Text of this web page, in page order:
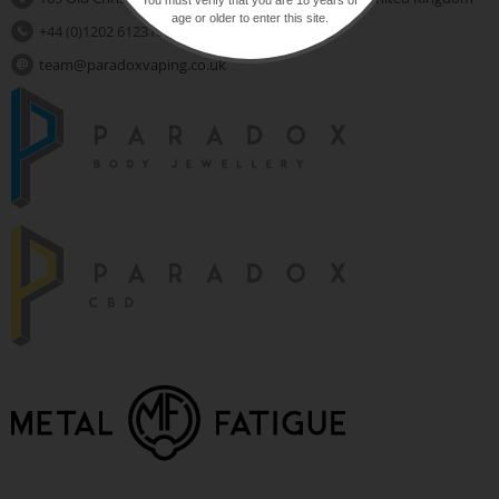
+44 (0)1202 612310
team@paradoxvaping.co.uk
age or older to enter this site.